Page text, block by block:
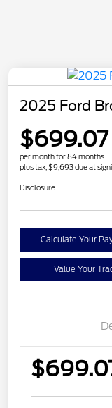
2025 Ford
$699.07
per month for 84 months
plus tax, $9,693 due at
Disclosure
Calculate Your
Value Your